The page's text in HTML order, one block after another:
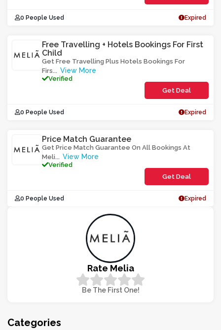
Rate Melia
Be The First One!
Categories
0 People Used Expired
Free Travelling + Hotels Bookings For First
Child
Get Free Travelling Plus Hotels Bookings For
Firs... View More
Verified
Get Deal
0 People Used Expired
Price Match Guarantee
Get Price Match Guarantee On All Bookings At
Meli... View More
Verified
Get Deal
0 People Used Expired